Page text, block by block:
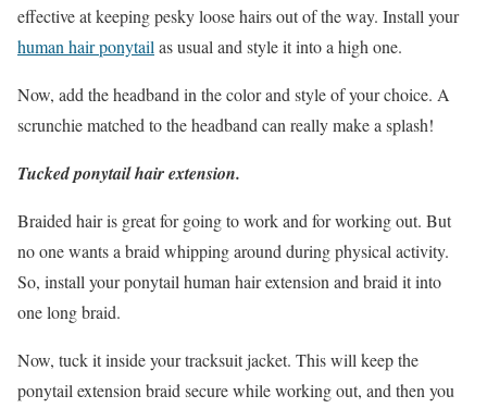
effective at keeping pesky loose hairs out of the way. Install your
human hair ponytailas usual and style it into a high one.
Now, add the headband in the color and style of your choice. A
scrunchie matched to the headband can really make a splash!
Tucked ponytail hair extension.
Braided hair is great for going to work and for working out. But
no one wants a braid whipping around during physical activity.
So, install your ponytail human hair extension and braid it into
one long braid.
Now, tuck it inside your tracksuit jacket. This will keep the
ponytail extension braid secure while working out, and then you